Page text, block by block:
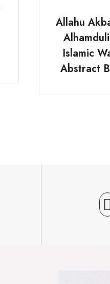
Allahu
Islamic
Abstract